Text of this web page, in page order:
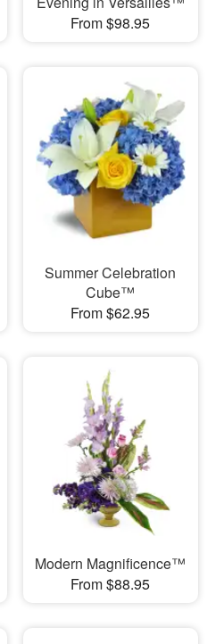
From $98.95
Summer Celebration
Cube™
From $62.95
Modern Magnificence™
From $88.95